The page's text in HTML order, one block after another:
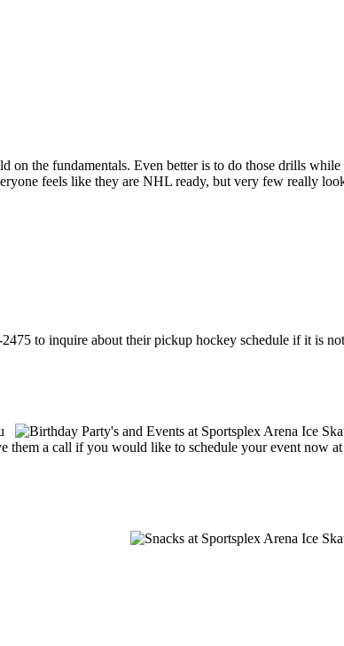
the fundamentals. Even better is to do those drills while
feels like they are NHL ready, but very few really
to inquire about their pickup hockey schedule if it is
a call if you would like to schedule your event now